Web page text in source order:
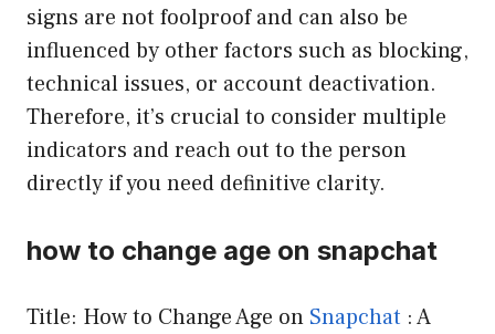
signs are not foolproof and can also be
influenced by other factors such as blocking,
technical issues, or account deactivation.
Therefore, it’s crucial to consider multiple
indicators and reach out to the person
directly if you need definitive clarity.
how to change age on snapchat
Title: How to Change Age on Snapchat : A